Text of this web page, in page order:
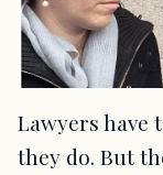
Lawyers have
they do. But